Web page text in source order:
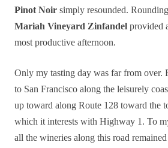
Pinot Noir simply resounded.
Mariah Vineyard Zinfandel provided
most productive afternoon.
Only my tasting day was far from over.
to San Francisco along the leisurely
up toward along Route 128 toward the
which it interests with Highway 1. To
all the wineries along this road